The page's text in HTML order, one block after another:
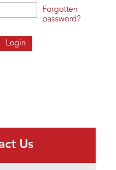
Forgotten
password?
Us